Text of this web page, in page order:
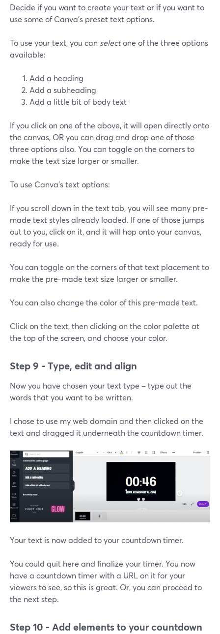
Decide if you want to create your text or if you want to
use some of Canva's preset text options.
To use your text, you can selectone of the three options
available:
Add a heading
Add a subheading
Add a little bit of body text
If you click on one of the above, it will open directly onto
the canvas, OR you can drag and drop one of those
three options also. You can toggle on the corners to
make the text size larger or smaller.
To use Canva's text options:
If you scroll down in the text tab, you will see many pre-
made text styles already loaded. If one of those jumps
out to you, click on it, and it will hop onto your canvas,
ready for use.
You can toggle on the corners of that text placement to
make the pre-made text size larger or smaller.
You can also change the color of this pre-made text.
Click on the text, then clicking on the color palette at
the top of the screen, and choose your color.
Step 9 - Type, edit and align
Now you have chosen your text type – type out the
words that you want to be written.
I chose to use my web domain and then clicked on the
text and dragged it underneath the countdown timer.
Your text is now added to your countdown timer.
You could quit here and finalize your timer. You now
have a countdown timer with a URL on it for your
viewers to see, so this is great. Or, you can proceed to
the next step.
Step 10 - Add elements to your countdown